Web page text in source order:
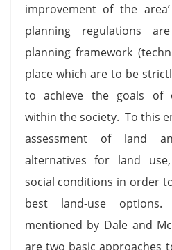
improvement of the
planning regulations
planning framework
place which are to be
to achieve the goals of
within the society. To this
assessment of land
alternatives for land
social conditions in order
best land-use options.
mentioned by Dale and
are two basic approaches